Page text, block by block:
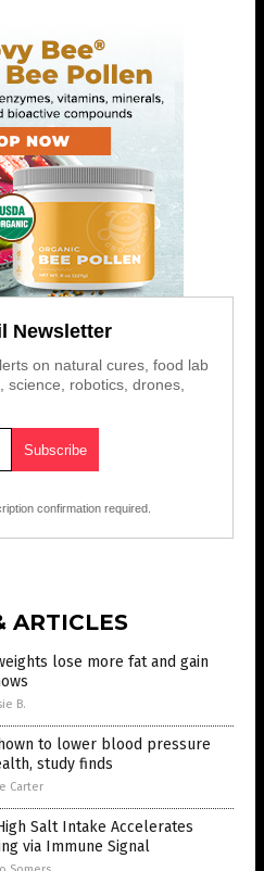
Newsletter
on natural cures, food lab
science, robotics, drones,
confirmation required.
ARTICLES
lose more fat and gain
B.
to lower blood pressure
study finds
Carter
Salt Intake Accelerates
via Immune Signal